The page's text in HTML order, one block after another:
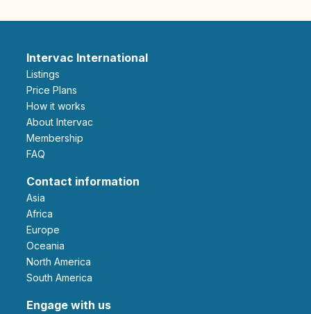
Intervac International
Listings
Price Plans
How it works
About Intervac
Membership
FAQ
Contact information
Asia
Africa
Europe
Oceania
North America
South America
Engage with us